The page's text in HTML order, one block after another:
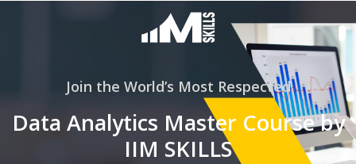
Join the World’s Most Respected
Data Analytics Master Course by
IIM SKILLS